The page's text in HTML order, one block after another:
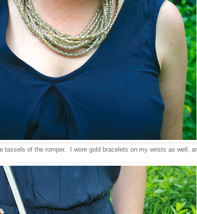
tassels of the romper. I wore gold bracelets on my wrists as well,